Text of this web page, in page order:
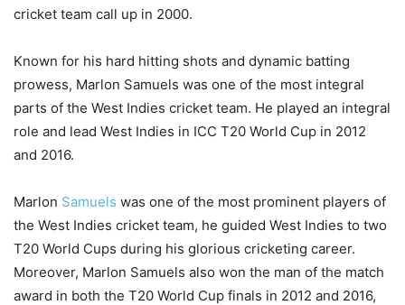
cricket team call up in 2000.
Known for his hard hitting shots and dynamic batting
prowess, Marlon Samuels was one of the most integral
parts of the West Indies cricket team. He played an integral
role and lead West Indies in ICC T20 World Cup in 2012
and 2016.
Marlon Samuels was one of the most prominent players of
the West Indies cricket team, he guided West Indies to two
T20 World Cups during his glorious cricketing career.
Moreover, Marlon Samuels also won the man of the match
award in both the T20 World Cup finals in 2012 and 2016,